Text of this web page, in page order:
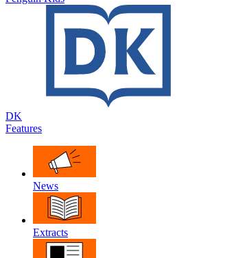
DK
Features
News
Extracts